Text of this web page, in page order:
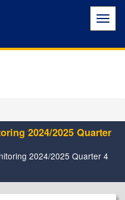
2024/2025 Quarter
2024/2025 Quarter 4